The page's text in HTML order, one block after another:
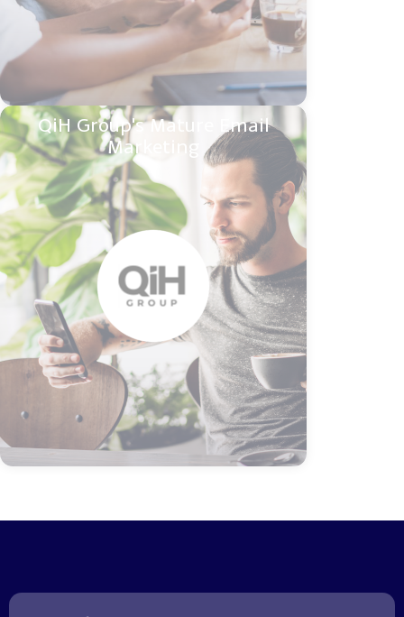
QiH Group's Mature Email
Marketing